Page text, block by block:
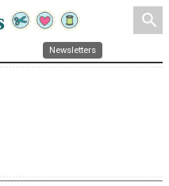
search
Newsletters